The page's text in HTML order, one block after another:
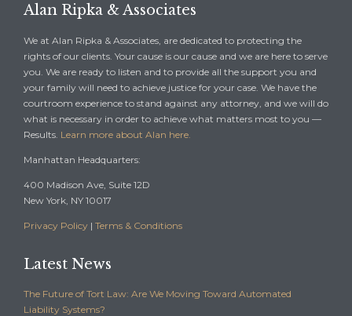
Alan Ripka & Associates
We at Alan Ripka & Associates, are dedicated to protecting the
rights of our clients. Your cause is our cause and we are here to serve
you. We are ready to listen and to provide all the support you and
your family will need to achieve justice for your case. We have the
courtroom experience to stand against any attorney, and we will do
what is necessary in order to achieve what matters most to you —
Results. Learn more about Alan here.
Manhattan Headquarters:
400 Madison Ave, Suite 12D
New York, NY 10017
Privacy Policy | Terms & Conditions
Latest News
The Future of Tort Law: Are We Moving Toward Automated
Liability Systems?